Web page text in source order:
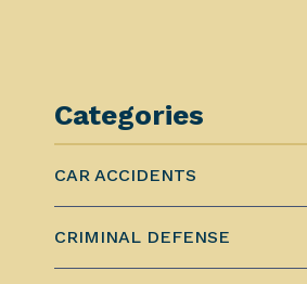
Categories
CAR ACCIDENTS
CRIMINAL DEFENSE